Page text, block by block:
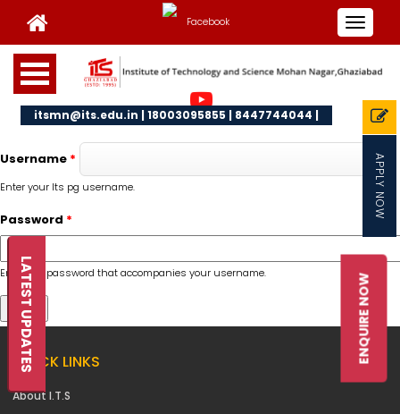
APPLY NOW
Toggle
itsmn@its.edu.in | 18003095855 | 8447744044 |
ENQUIRE NOW
LATEST UPDATES
Username *
Enter your Its pg username.
Password *
Enter the password that accompanies your username.
QUICK LINKS
About I.T.S